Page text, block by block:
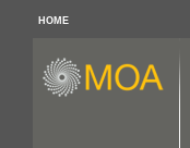
HOME